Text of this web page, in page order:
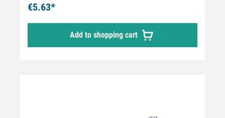
€5.63*
Add to shopping cart